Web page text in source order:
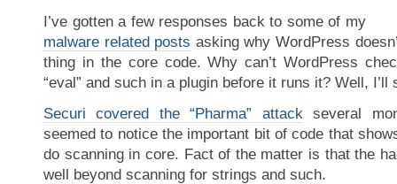
I’ve gotten a few responses back to some of my
malware related posts asking why WordPress
thing in the core code. Why can’t WordPress
“eval” and such in a plugin before it runs it? Well, I’ll
Securi covered the “Pharma” attack several
seemed to notice the important bit of code that
do scanning in core. Fact of the matter is that the
well beyond scanning for strings and such.